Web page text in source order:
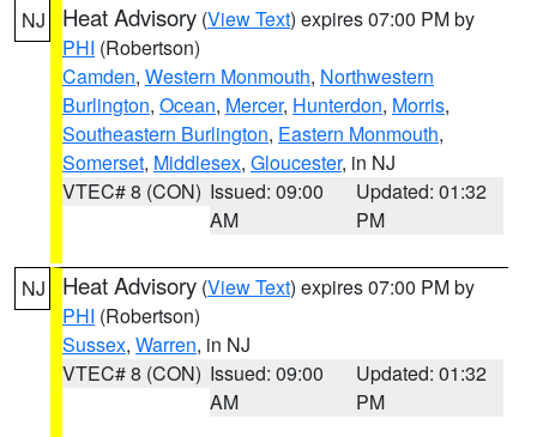
NJ Heat Advisory (View Text) expires 07:00 PM by
PHI (Robertson)
Camden, Western Monmouth, Northwestern
Burlington, Ocean, Mercer, Hunterdon, Morris,
Southeastern Burlington, Eastern Monmouth,
Somerset, Middlesex, Gloucester, in NJ
VTEC# 8 (CON) Issued: 09:00
AM
Updated: 01:32
PM
NJ Heat Advisory (View Text) expires 07:00 PM by
PHI (Robertson)
Sussex, Warren, in NJ
VTEC# 8 (CON) Issued: 09:00
AM
Updated: 01:32
PM